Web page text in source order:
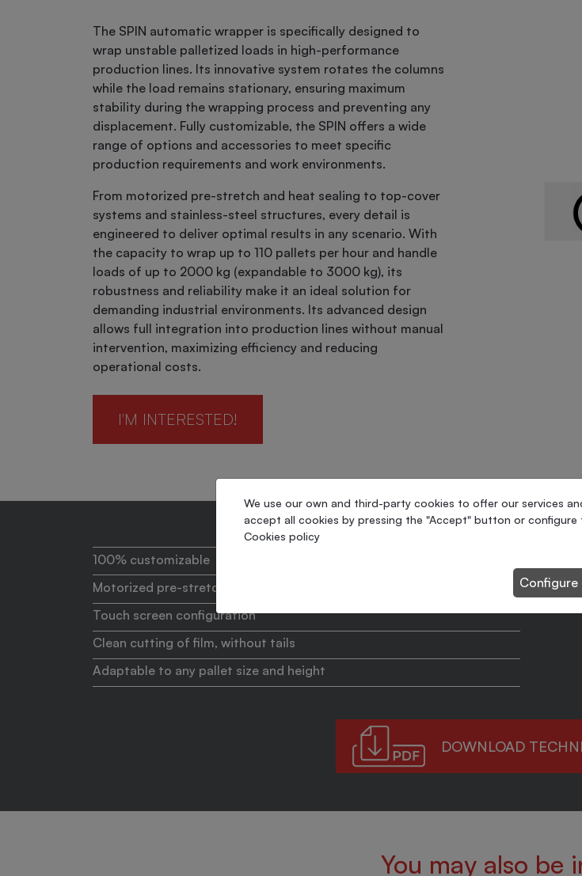
The SPIN automatic wrapper is specifically designed to
wrap unstable palletized loads in high-performance
production lines. Its innovative system rotates the columns
while the load remains stationary, ensuring maximum
stability during the wrapping process and preventing any
displacement. Fully customizable, the SPIN offers a wide
range of options and accessories to meet specific
production requirements and work environments.
From motorized pre-stretch and heat sealing to top-cover
systems and stainless-steel structures, every detail is
engineered to deliver optimal results in any scenario. With
the capacity to wrap up to 110 pallets per hour and handle
loads of up to 2000 kg (expandable to 3000 kg), its
robustness and reliability make it an ideal solution for
demanding industrial environments. Its advanced design
allows full integration into production lines without manual
intervention, maximizing efficiency and reducing
operational costs.
I'M INTERESTED!
100% customizable
Motorized pre-stretch
Touch screen configuration
Clean cutting of film, without tails
Adaptable to any pallet size and height
DOWNLOAD
You may also be
We use our own and third-party cookies to offer our services
accept all cookies by pressing the "Accept" button or
Cookies policy
Configure